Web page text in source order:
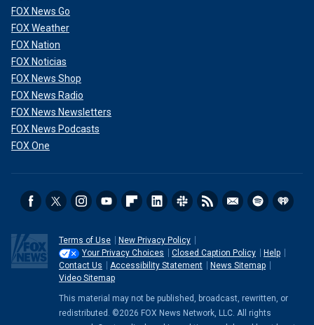
FOX News Go
FOX Weather
FOX Nation
FOX Noticias
FOX News Shop
FOX News Radio
FOX News Newsletters
FOX News Podcasts
FOX One
Terms of Use
New Privacy Policy
Your Privacy Choices
Closed Caption Policy
Help
Contact Us
Accessibility Statement
News Sitemap
Video Sitemap
This material may not be published, broadcast, rewritten, or
redistributed. ©2026 FOX News Network, LLC. All rights